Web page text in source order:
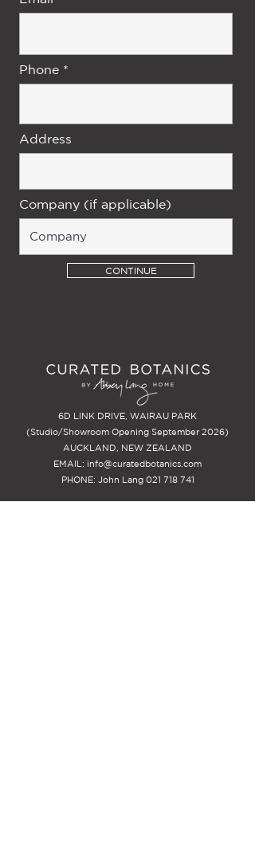
Phone
Address
Company (if applicable)
CONTINUE
6D LINK DRIVE, WAIRAU PARK
(Studio/Showroom Opening September 2026)
AUCKLAND, NEW ZEALAND
EMAIL: info@curatedbotanics.com
PHONE: John Lang 021 718 741